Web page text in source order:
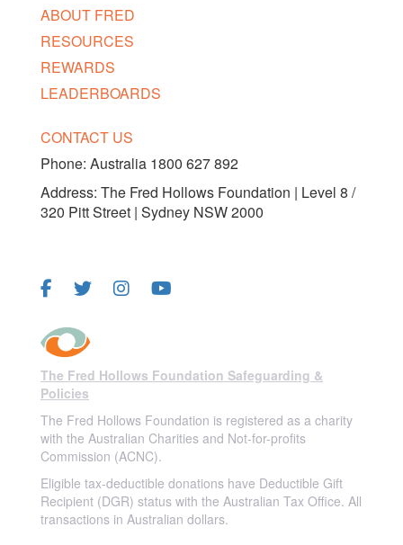
ABOUT FRED
RESOURCES
REWARDS
LEADERBOARDS
CONTACT US
Phone: Australia 1800 627 892
Address: The Fred Hollows Foundation | Level 8 /
320 Pitt Street | Sydney NSW 2000
The Fred Hollows Foundation Safeguarding &
Policies
The Fred Hollows Foundation is registered as a charity
with the Australian Charities and Not-for-profits
Commission (ACNC).
Eligible tax-deductible donations have Deductible Gift
Recipient (DGR) status with the Australian Tax Office. All
transactions in Australian dollars.